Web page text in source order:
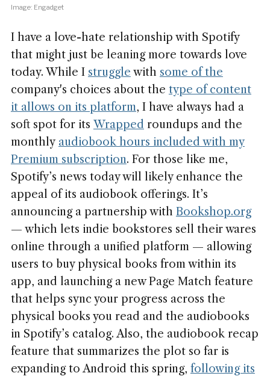
Image: Engadget
I have a love-hate relationship with Spotify
that might just be leaning more towards love
today. While I struggle with some of the
company's choices about the type of content
it allows on its platform, I have always had a
soft spot for its Wrapped roundups and the
monthly audiobook hours included with my
Premium subscription. For those like me,
Spotify’s news today will likely enhance the
appeal of its audiobook offerings. It’s
announcing a partnership with Bookshop.org
— which lets indie bookstores sell their wares
online through a unified platform — allowing
users to buy physical books from within its
app, and launching a new Page Match feature
that helps sync your progress across the
physical books you read and the audiobooks
in Spotify’s catalog. Also, the audiobook recap
feature that summarizes the plot so far is
expanding to Android this spring, following its